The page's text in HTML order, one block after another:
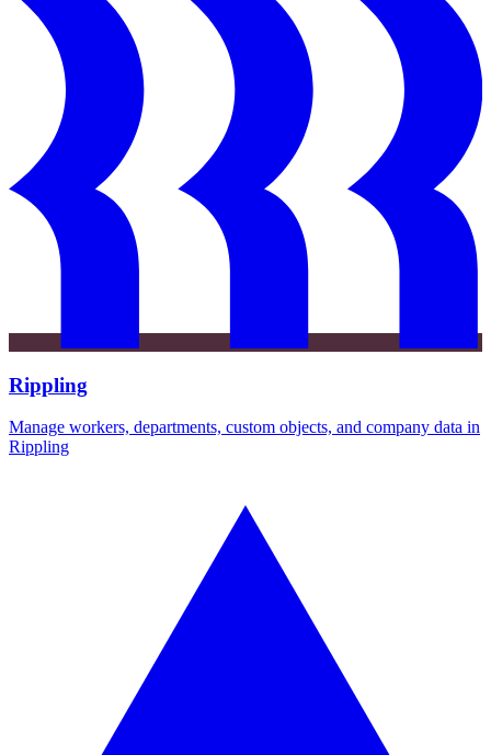
Rippling
Manage workers, departments, custom objects, and company data in
Rippling